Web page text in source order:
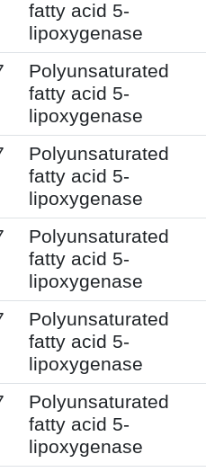
fatty acid 5-
lipoxygenase
Polyunsaturated
fatty acid 5-
lipoxygenase
Polyunsaturated
fatty acid 5-
lipoxygenase
Polyunsaturated
fatty acid 5-
lipoxygenase
Polyunsaturated
fatty acid 5-
lipoxygenase
Polyunsaturated
fatty acid 5-
lipoxygenase